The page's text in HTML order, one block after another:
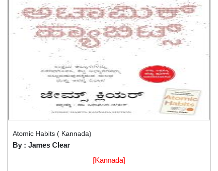
Atomic Habits ( Kannada)
By : James Clear
[Kannada]